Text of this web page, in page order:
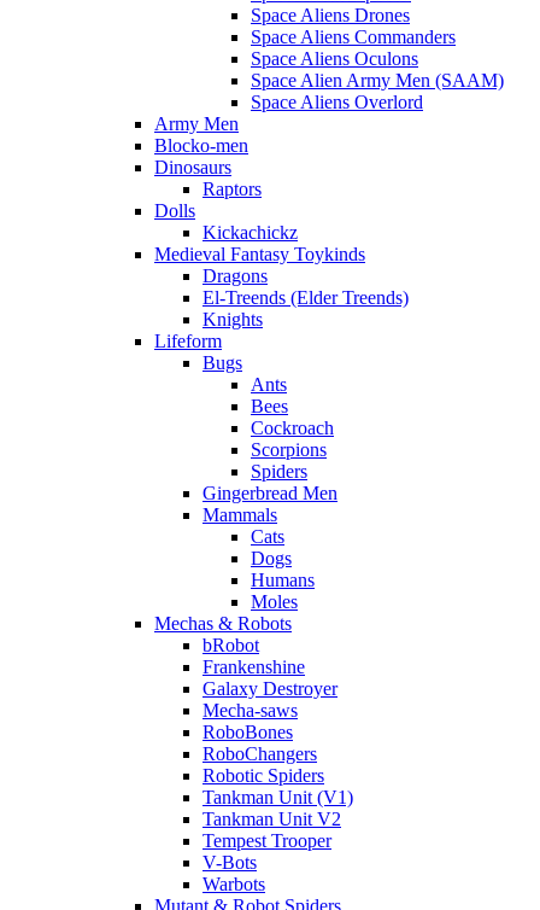
Space Aliens Drones
Space Aliens Commanders
Space Aliens Oculons
Space Alien Army Men (SAAM)
Space Aliens Overlord
Army Men
Blocko-men
Dinosaurs
Raptors
Dolls
Kickachickz
Medieval Fantasy Toykinds
Dragons
El-Treends (Elder Treends)
Knights
Lifeform
Bugs
Ants
Bees
Cockroach
Scorpions
Spiders
Gingerbread Men
Mammals
Cats
Dogs
Humans
Moles
Mechas & Robots
bRobot
Frankenshine
Galaxy Destroyer
Mecha-saws
RoboBones
RoboChangers
Robotic Spiders
Tankman Unit (V1)
Tankman Unit V2
Tempest Trooper
V-Bots
Warbots
Mutant & Robot Spiders